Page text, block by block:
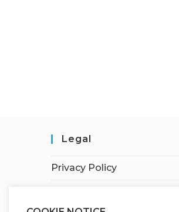
Legal
Privacy Policy